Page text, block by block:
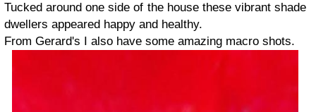
Tucked around one side of the house these vibrant shade
dwellers appeared happy and healthy.
From Gerard's I also have some amazing macro shots.